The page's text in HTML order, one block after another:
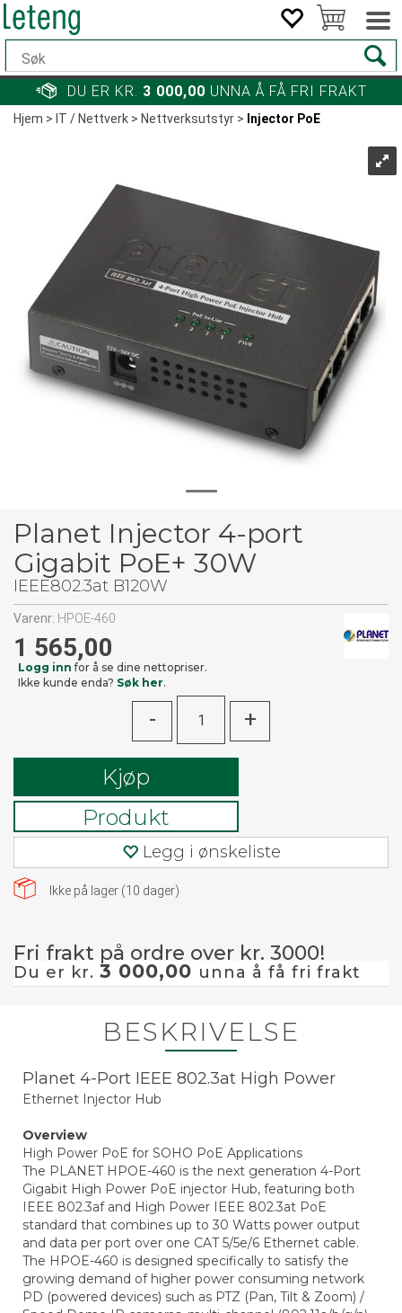
DU ER KR. 3 000,00 UNNA Å FÅ FRI FRAKT
Hjem> IT / Nettverk>Nettverksutstyr> Injector PoE
Planet Injector 4-port
Gigabit PoE+ 30W
IEEE802.3at B120W
Varenr: HPOE-460
1 565,00
Logg inn for å se dine nettopriser.
Ikke kunde enda? Søk her.
- +
Kjøp
Produkt
Legg i ønskeliste
Ikke på lager (10 dager)
Fri frakt på ordre over kr. 3000!
Du er kr. 3 000,00 unna å få fri frakt
BESKRIVELSE
Planet 4-Port IEEE 802.3at High Power
Ethernet Injector Hub
Overview
High Power PoE for SOHO PoE Applications
The PLANET HPOE-460 is the next generation 4-Port
Gigabit High Power PoE injector Hub, featuring both
IEEE 802.3af and High Power IEEE 802.3at PoE
standard that combines up to 30 Watts power output
and data per port over one CAT 5/5e/6 Ethernet cable.
The HPOE-460 is designed specifically to satisfy the
growing demand of higher power consuming network
PD (powered devices) such as PTZ (Pan, Tilt & Zoom) /